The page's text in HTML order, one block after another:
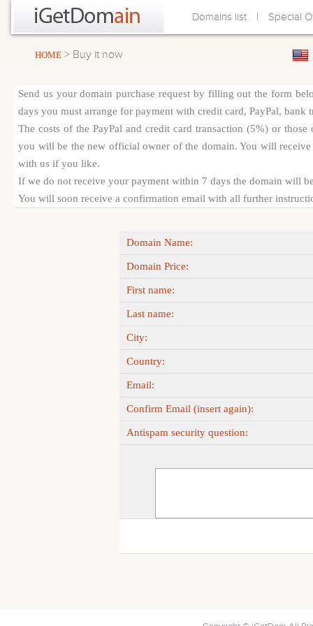
Domains list | Special
HOME > Buy it now
Send us your domain purchase request by filling out the form
days you must arrange for payment with credit card, PayPal,
The costs of the PayPal and credit card transaction (5%) or
you will be the new official owner of the domain. You will
with us if you like.
If we do not receive your payment within 7 days the domain will
You will soon receive a confirmation email with all further
Domain Name:
Domain Price:
First name:
Last name:
City:
Country:
Email:
Confirm Email (insert again):
Antispam security question: